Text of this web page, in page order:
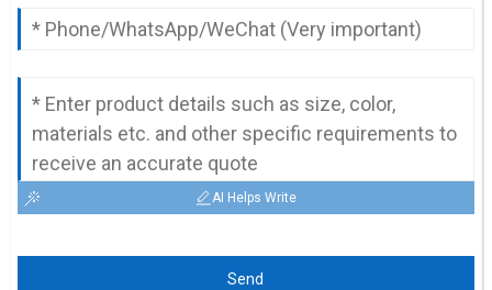
AI Helps Write
Send